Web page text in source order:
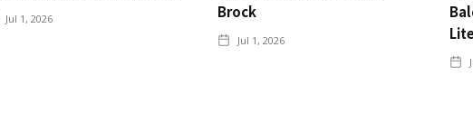
Jul 1, 2026
Brock
Jul 1, 2026